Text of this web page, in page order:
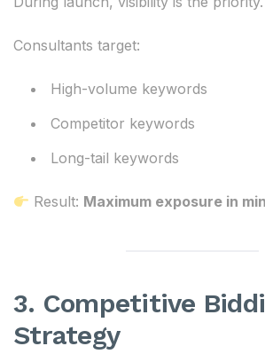
Consultants target:
High-volume keywords
Competitor keywords
Long-tail keywords
Result: Maximum exposure in
3. Competitive
Strategy